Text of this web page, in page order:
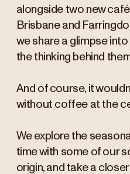
alongside two new
Brisbane and
we share a glimpse
the thinking behind
And of course, it
without coffee at the
We explore the
time with some of our
origin, and take a